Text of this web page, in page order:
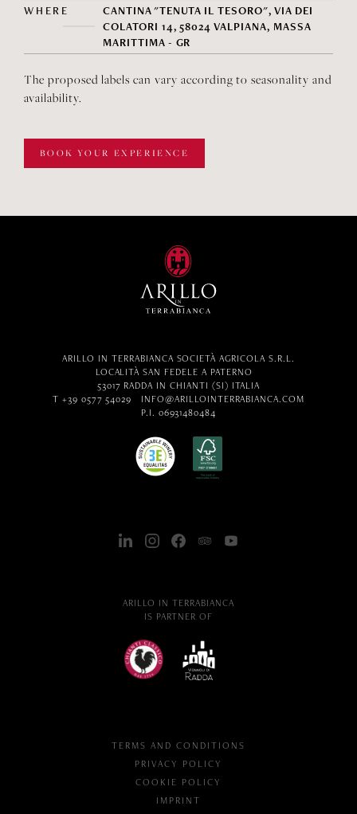
WHERE
CANTINA "TENUTA IL TESORO", VIA DEI
COLATORI 14, 58024 VALPIANA, MASSA
MARITTIMA - GR
The proposed labels can vary according to seasonality and
availability.
BOOK YOUR EXPERIENCE
ARILLO IN TERRABIANCA SOCIETÀ AGRICOLA S.R.L.
LOCALITÀ SAN FEDELE A PATERNO
53017 RADDA IN CHIANTI (SI) ITALIA
T +39 0577 54029 INFO@ARILLOINTERRABIANCA.COM
P.I. 06931480484
ARILLO IN TERRABIANCA
IS PARTNER OF
TERMS AND CONDITIONS
PRIVACY POLICY
COOKIE POLICY
IMPRINT